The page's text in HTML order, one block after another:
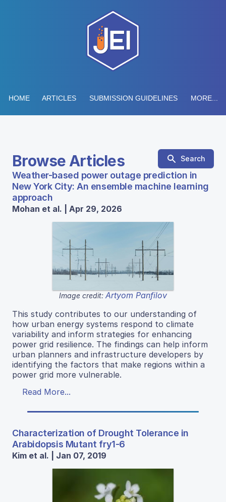
HOME ARTICLES SUBMISSION GUIDELINES MORE...
Browse Articles Search
Weather-based power outage prediction in
New York City: An ensemble machine learning
approach
Mohan et al. | Apr 29, 2026
Image credit: Artyom Panfilov
This study contributes to our understanding of
how urban energy systems respond to climate
variability and inform strategies for enhancing
power grid resilience. The findings can help inform
urban planners and infrastructure developers by
identifying the factors that make regions within a
power grid more vulnerable.
Read More...
Characterization of Drought Tolerance in
Arabidopsis Mutant fry1-6
Kim et al. | Jan 07, 2019